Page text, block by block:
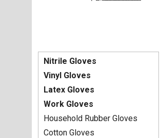
Nitrile Gloves
Vinyl Gloves
Latex Gloves
Work Gloves
Household Rubber Gloves
Cotton Gloves